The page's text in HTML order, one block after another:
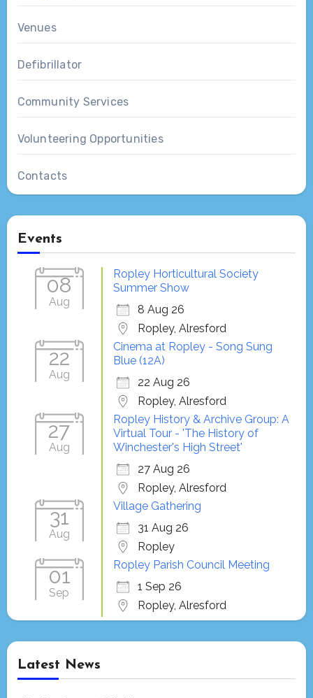
Venues
Defibrillator
Community Services
Volunteering Opportunities
Contacts
Events
08
Aug
Ropley Horticultural Society
Summer Show
8 Aug 26
Ropley, Alresford
22
Aug
Cinema at Ropley - Song Sung
Blue (12A)
22 Aug 26
Ropley, Alresford
27
Aug
Ropley History & Archive Group: A
Virtual Tour - 'The History of
Winchester's High Street'
27 Aug 26
Ropley, Alresford
31
Aug
Village Gathering
31 Aug 26
Ropley
01
Sep
Ropley Parish Council Meeting
1 Sep 26
Ropley, Alresford
Latest News